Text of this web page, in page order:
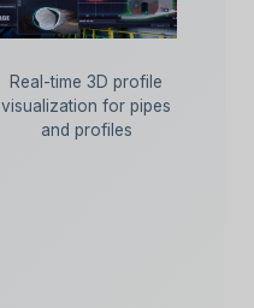
Real-time 3D profile
visualization for pipes
and profiles